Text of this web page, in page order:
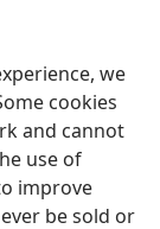
we
cookies
and cannot
use of
improve
be sold or
of Pennsylvania
JW.ORG